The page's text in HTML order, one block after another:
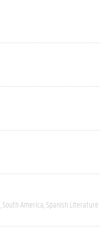
South America Spanish Literature